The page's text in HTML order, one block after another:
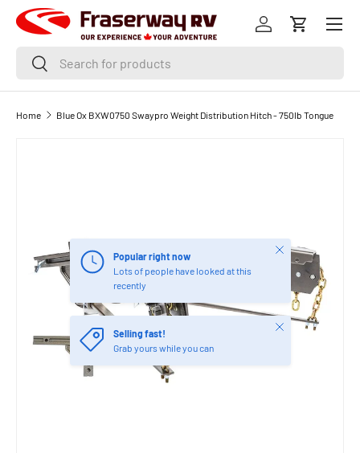
SKIP TO CONTENT
SearchSearch
Log inCart
Menu
Home Blue Ox BXW0750 Swaypro Weight Distribution Hitch - 750lb Tongue
Popular right now
Lots of people have looked at this
recently
Close
Selling fast!
Grab yours while you can
Close